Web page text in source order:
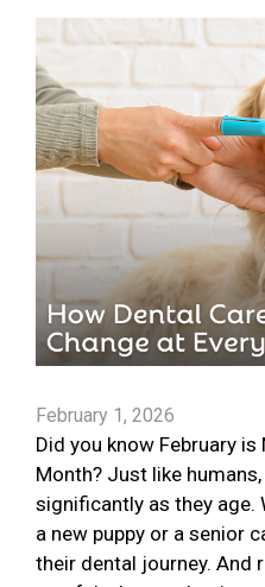
February 1, 2026
Did you know February
Month? Just like
significantly as they age.
a new puppy or a senior
their dental journey. And